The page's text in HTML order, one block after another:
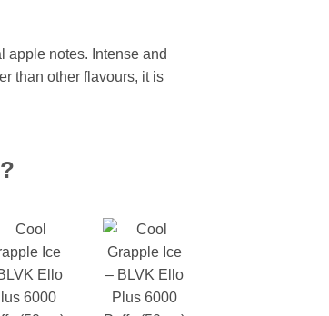
apple notes. Intense and
than other flavours, it is